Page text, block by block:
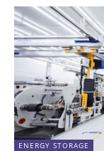
ENERGY STORAGE